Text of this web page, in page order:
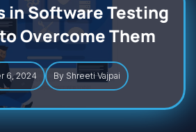
in Software Testing
Overcome Them
6, 2024 By Shreeti Vajpai